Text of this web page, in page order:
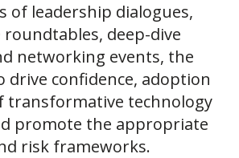
of leadership dialogues,
deep-dive
networking events, the
drive confidence, adoption
transformative technology
promote the appropriate
risk frameworks.